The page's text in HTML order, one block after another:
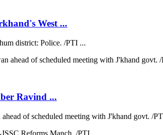
West ...
district: Police. /PTI ...
Ravind ...
of scheduled meeting with J'khand govt. /